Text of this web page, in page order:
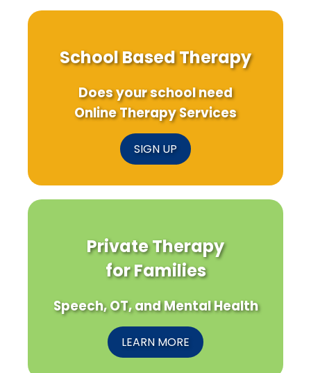
School Based Therapy
Does your school need
Online Therapy Services
SIGN UP
Private Therapy
for Families
Speech, OT, and Mental Health
LEARN MORE